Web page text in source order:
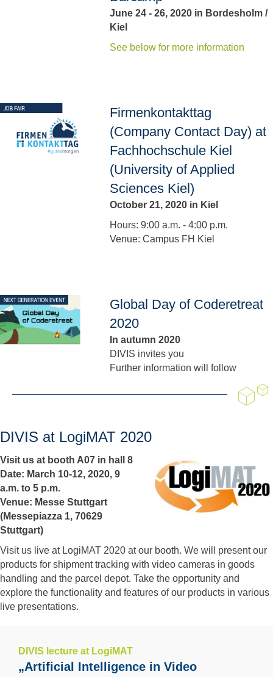
June 24 - 26, 2020 in Bordesholm /
Kiel
See below for more information
Firmenkontakttag
(Company Contact Day) at
Fachhochschule Kiel
(University of Applied
Sciences Kiel)
October 21, 2020 in Kiel
Hours: 9:00 a.m. - 4:00 p.m.
Venue: Campus FH Kiel
Global Day of Coderetreat
2020
In autumn 2020
DIVIS invites you
Further information will follow
DIVIS at LogiMAT 2020
Visit us at booth A07 in hall 8
Date: March 10-12, 2020, 9
a.m. to 5 p.m.
Venue: Messe Stuttgart
(Messepiazza 1, 70629
Stuttgart)
Visit us live at LogiMAT 2020 at our booth. We will present our
products for shipment tracking with video cameras in goods
handling and the parcel depot. Take the opportunity and
explore the functionality and features of our products in various
live presentations.
DIVIS lecture at LogiMAT
„Artificial Intelligence in Video